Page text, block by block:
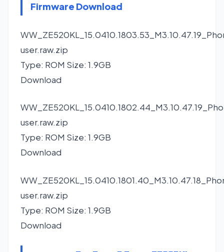
Firmware Download
user.raw.zip
Type: ROM Size: 1.9GB
Download
user.raw.zip
Type: ROM Size: 1.9GB
Download
user.raw.zip
Type: ROM Size: 1.9GB
Download